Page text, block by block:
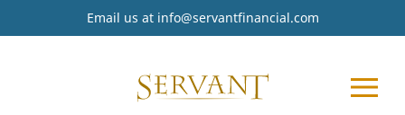
Email us at info@servantfinancial.com